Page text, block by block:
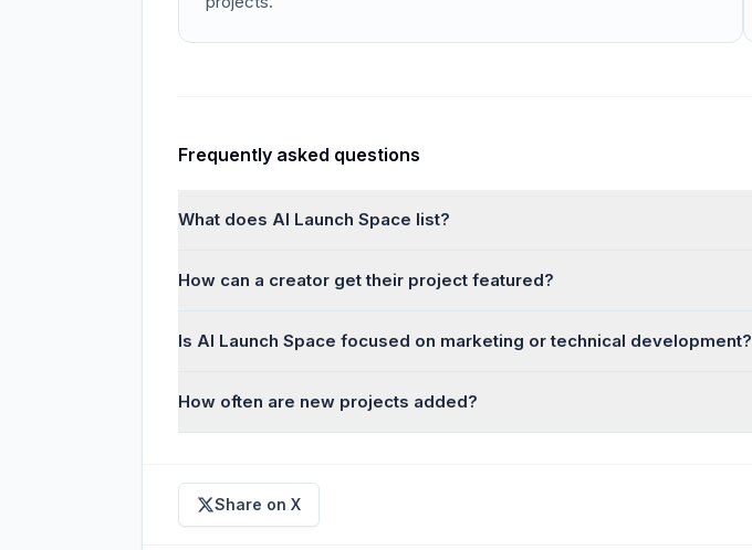
Frequently asked questions
What does AI Launch Space list?
How can a creator get their project featured?
Is AI Launch Space focused on marketing or technical development?
How often are new projects added?
Share on X